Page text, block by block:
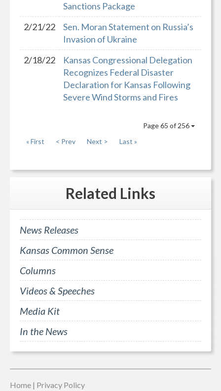
Sanctions Package
2/21/22
Sen. Moran Statement on Russia’s
Invasion of Ukraine
2/18/22
Kansas Congressional Delegation
Recognizes Federal Disaster
Declaration for Kansas Following
Severe Wind Storms and Fires
Page 65 of 256
« First
< Prev Next > Last »
Related Links
News Releases
Kansas Common Sense
Columns
Videos & Speeches
Media Kit
In the News
Home | Privacy Policy